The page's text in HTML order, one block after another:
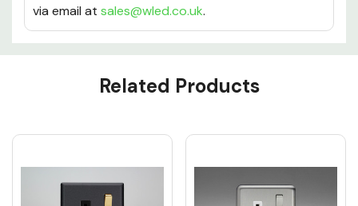
via email at sales@wled.co.uk.
Custom
Related Products